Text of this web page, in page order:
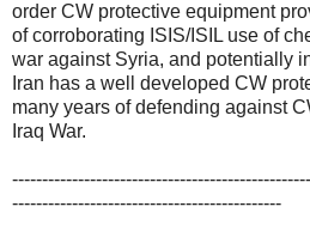
order CW protective equipment
of corroborating ISIS/ISIL use of
war against Syria, and potentially
Iran has a well developed CW
many years of defending against
Iraq War.
---------------------------------------------